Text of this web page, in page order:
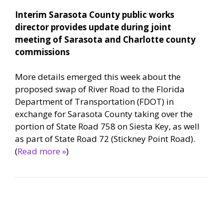
Interim Sarasota County public works
director provides update during joint
meeting of Sarasota and Charlotte county
commissions
More details emerged this week about the
proposed swap of River Road to the Florida
Department of Transportation (FDOT) in
exchange for Sarasota County taking over the
portion of State Road 758 on Siesta Key, as well
as part of State Road 72 (Stickney Point Road).
(Read more »)